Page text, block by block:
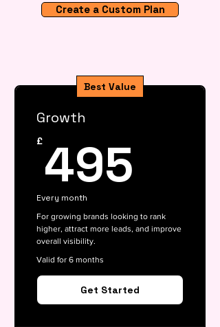
Create a Custom Plan
Best Value
Growth
£ 495
Every month
For growing brands looking to rank
higher, attract more leads, and improve
overall visibility.
Valid for 6 months
Get Started